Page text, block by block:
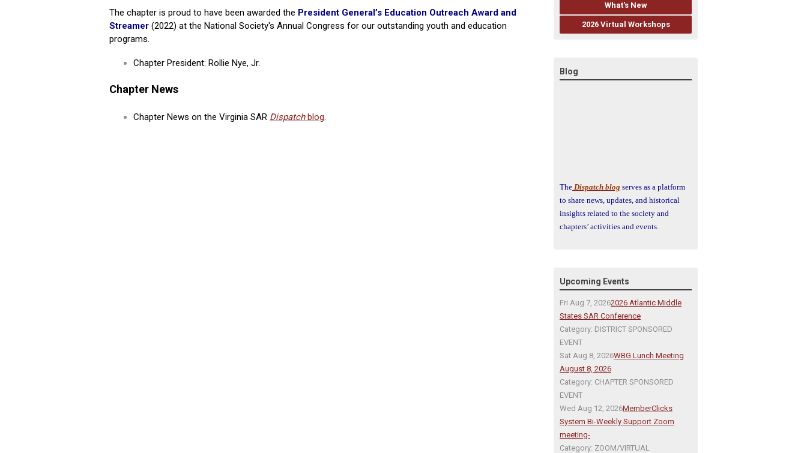
The chapter is proud to have been awarded the President General’s Education Outreach Award and
Streamer (2022) at the National Society's Annual Congress for our outstanding youth and education
programs.
Chapter President: Rollie Nye, Jr.
Chapter News
Chapter News on the Virginia SAR Dispatchblog.
What's New
2026 Virtual Workshops
Blog
The Dispatch blog serves as a platform
to share news, updates, and historical
insights related to the society and
chapters’ activities and events.
Upcoming Events
Fri Aug 7, 20262026 Atlantic Middle
States SAR Conference
Category: DISTRICT SPONSORED
EVENT
Sat Aug 8, 2026WBG Lunch Meeting
August 8, 2026
Category: CHAPTER SPONSORED
EVENT
Wed Aug 12, 2026MemberClicks
System Bi-Weekly Support Zoom
meeting-
Category: ZOOM/VIRTUAL